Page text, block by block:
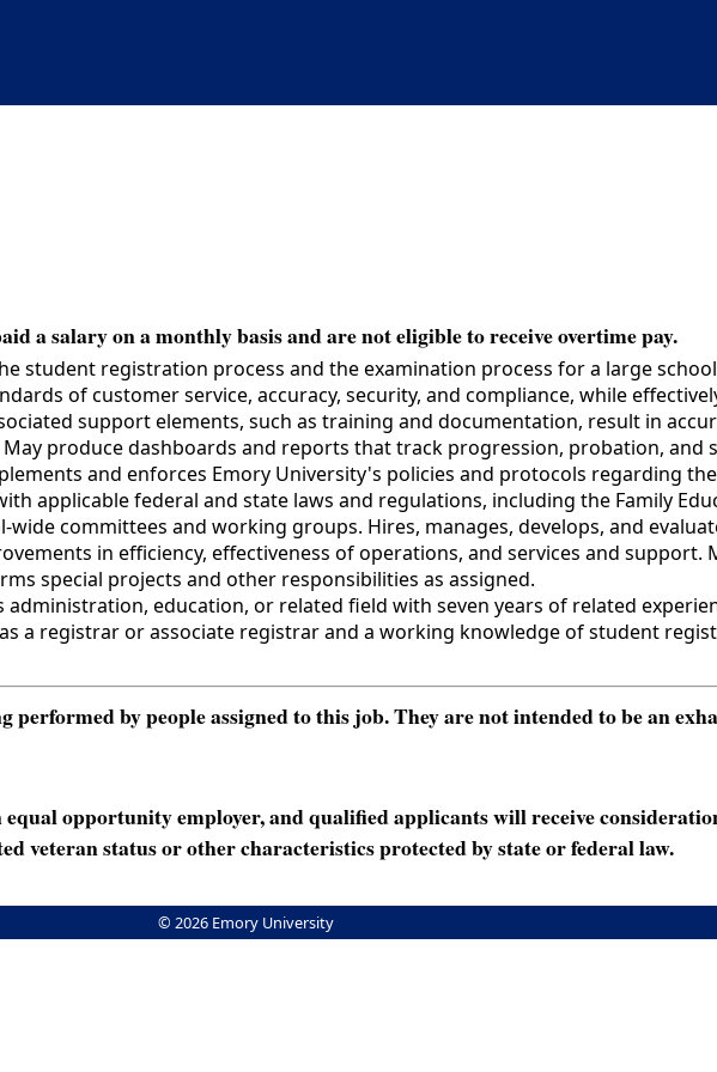
a salary on a monthly basis and are not eligible to receive overtime pay.
student registration process and the examination process for a large
of customer service, accuracy, security, and compliance, while
support elements, such as training and documentation, result in
produce dashboards and reports that track progression, probation, and
and enforces Emory University's policies and protocols regarding
applicable federal and state laws and regulations, including the Family
committees and working groups. Hires, manages, develops, and
in efficiency, effectiveness of operations, and services and
special projects and other responsibilities as assigned.
administration, education, or related field with seven years of related
a registrar or associate registrar and a working knowledge of student
performed by people assigned to this job. They are not intended to be an
opportunity employer, and qualified applicants will receive
veteran status or other characteristics protected by state or federal law.
© 2026 Emory University